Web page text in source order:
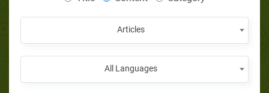
Articles
All Languages